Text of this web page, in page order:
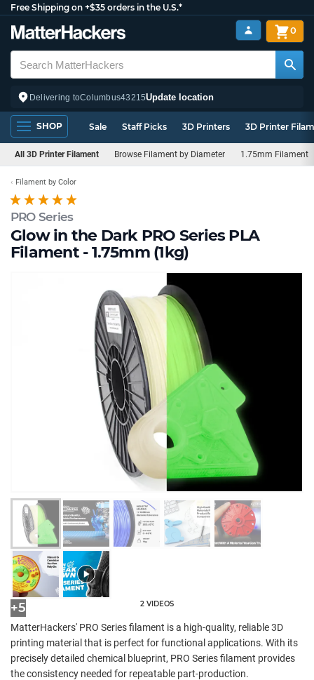
Free Shipping on +$35 orders in the U.S.*
Delivering toColumbus43215Update location
0
SHOP Sale Staff Picks 3D Printers 3D Printer
All 3D Printer Filament Browse Filament by Diameter 1.75mm Filament
PRO Series
Glow in the Dark PRO Series PLA
Filament - 1.75mm (1kg)
Filament by Color
+5 2 VIDEOS
MatterHackers' PRO Series filament is a high-quality, reliable 3D
printing material that is perfect for functional applications. With its
precisely detailed chemical blueprint, PRO Series filament provides
the consistency needed for repeatable part-production.